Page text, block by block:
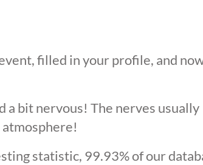
filled in your profile, and
a bit nervous! The nerves usually
statistic, 99.93% of our